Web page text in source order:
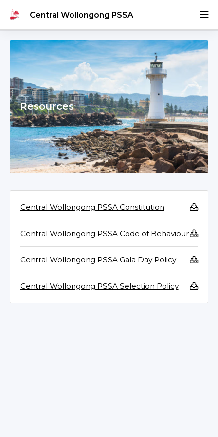
Central Wollongong PSSA
Resources
Central Wollongong PSSA Constitution
Central Wollongong PSSA Code of Behaviour
Central Wollongong PSSA Gala Day Policy
Central Wollongong PSSA Selection Policy